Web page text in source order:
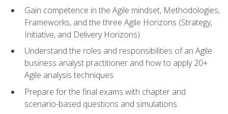
Gain competence in the Agile mindset, Methodologies,
Frameworks, and the three Agile Horizons (Strategy,
Initiative, and Delivery Horizons)
Understand the roles and responsibilities of an Agile
business analyst practitioner and how to apply 20+
Agile analysis techniques
Prepare for the final exams with chapter and
scenario-based questions and simulations